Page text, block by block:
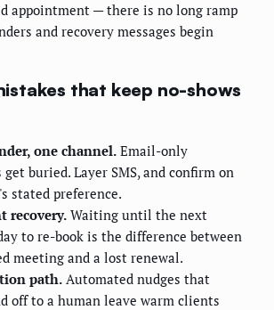
appointment — there is no long ramp
and recovery messages begin
that keep no-shows
one channel. Email-only
buried. Layer SMS, and confirm on
stated preference.
recovery. Waiting until the next
to re-book is the difference between
meeting and a lost renewal.
path. Automated nudges that
off to a human leave warm clients